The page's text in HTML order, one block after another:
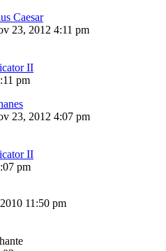
Caesar
23, 2012 4:11 pm
II
pm
23, 2012 4:07 pm
II
pm
11:50 pm